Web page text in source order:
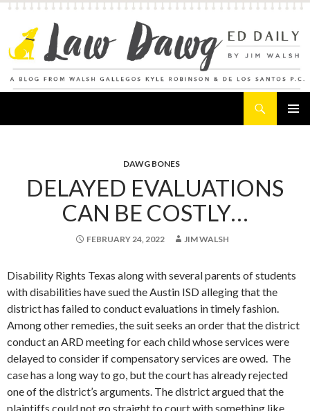
DAWG BONES
DELAYED EVALUATIONS
CAN BE COSTLY…
FEBRUARY 24, 2022 JIM WALSH
Disability Rights Texas along with several parents of students
with disabilities have sued the Austin ISD alleging that the
district has failed to conduct evaluations in timely fashion.
Among other remedies, the suit seeks an order that the district
conduct an ARD meeting for each child whose services were
delayed to consider if compensatory services are owed. The
case has a long way to go, but the court has already rejected
one of the district’s arguments. The district argued that the
plaintiffs could not go straight to court with something like